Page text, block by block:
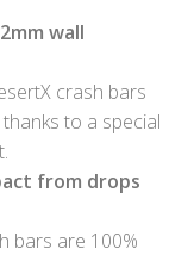
wall
crash bars
to a special
from drops
bars are 100%